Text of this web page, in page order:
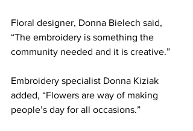
Floral designer, Donna Bielech said,
“The embroidery is something the
community needed and it is creative.”
Embroidery specialist Donna Kiziak
added, “Flowers are way of making
people’s day for all occasions.”